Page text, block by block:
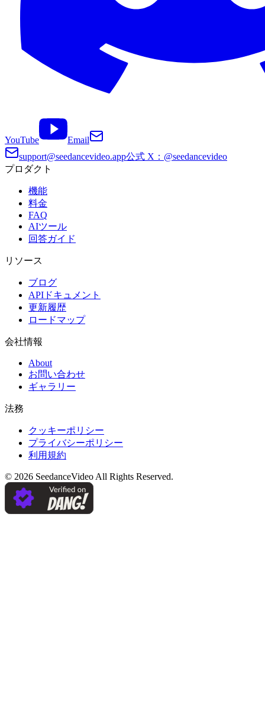
YouTube
Email
support@seedancevideo.app公式 X：@seedancevideo
プロダクト
機能
料金
FAQ
AIツール
回答ガイド
リソース
ブログ
APIドキュメント
更新履歴
ロードマップ
会社情報
About
お問い合わせ
ギャラリー
法務
クッキーポリシー
プライバシーポリシー
利用規約
© 2026 SeedanceVideo All Rights Reserved.